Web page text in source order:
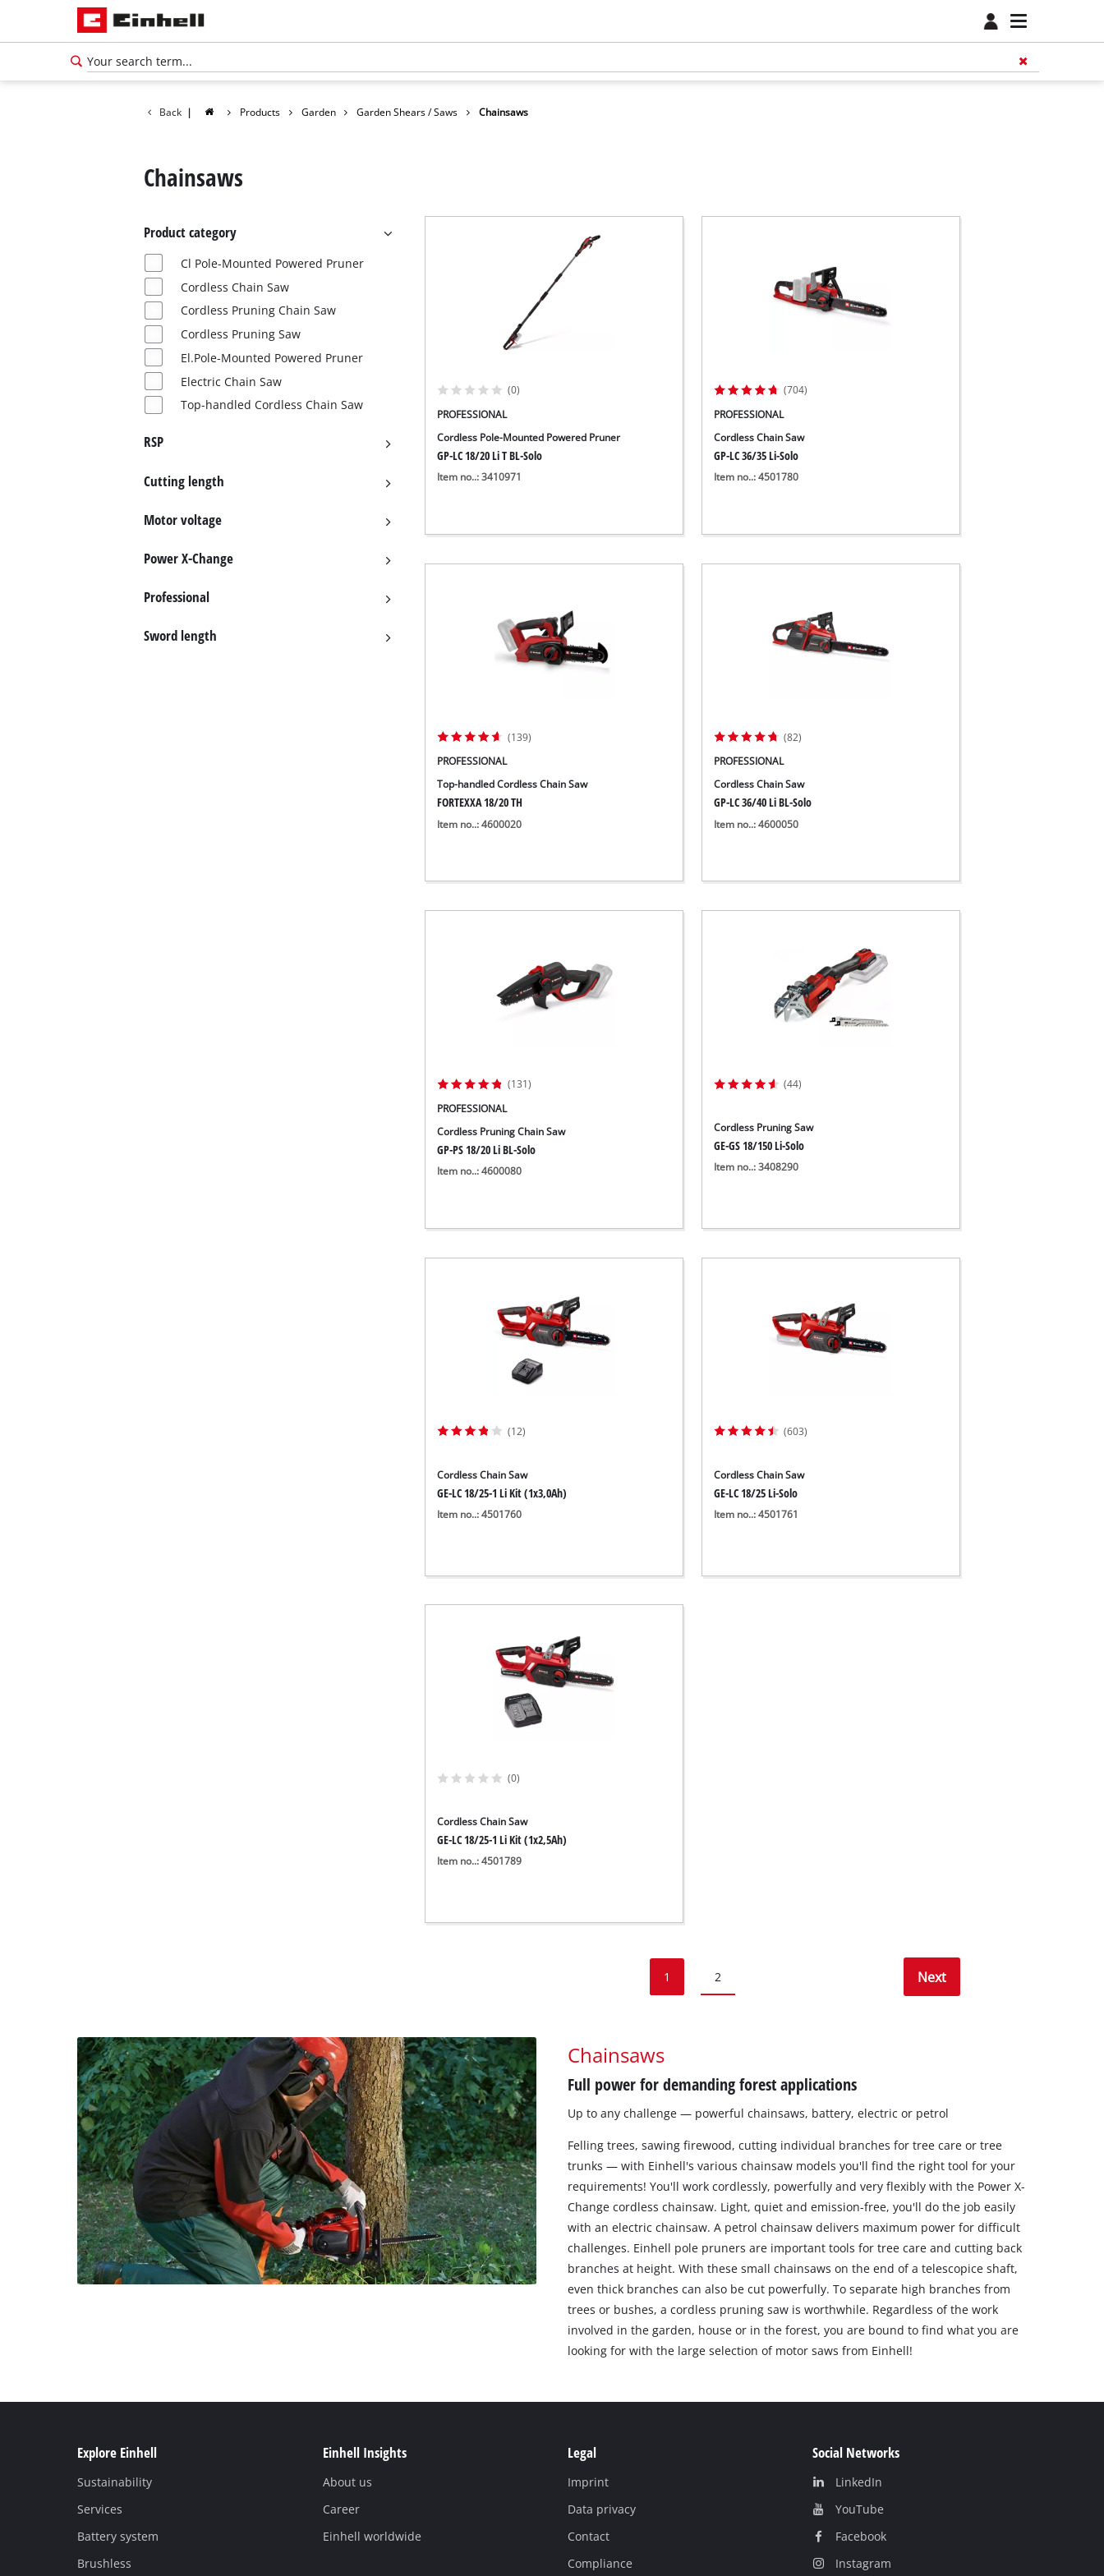
Back | Products Garden Garden Shears / Saws Chainsaws
Chainsaws
Product category
Cl Pole-Mounted Powered Pruner
Cordless Chain Saw
Cordless Pruning Chain Saw
Cordless Pruning Saw
El.Pole-Mounted Powered Pruner
Electric Chain Saw
Top-handled Cordless Chain Saw
RSP
Cutting length
Motor voltage
Power X-Change
Professional
Sword length
(0)
PROFESSIONAL
Cordless Pole-Mounted Powered Pruner
GP-LC 18/20 Li T BL-Solo
Item no..: 3410971
(704)
PROFESSIONAL
Cordless Chain Saw
GP-LC 36/35 Li-Solo
Item no..: 4501780
(139)
PROFESSIONAL
Top-handled Cordless Chain Saw
FORTEXXA 18/20 TH
Item no..: 4600020
(82)
PROFESSIONAL
Cordless Chain Saw
GP-LC 36/40 Li BL-Solo
Item no..: 4600050
(131)
PROFESSIONAL
Cordless Pruning Chain Saw
GP-PS 18/20 Li BL-Solo
Item no..: 4600080
(44)
Cordless Pruning Saw
GE-GS 18/150 Li-Solo
Item no..: 3408290
(12)
Cordless Chain Saw
GE-LC 18/25-1 Li Kit (1x3,0Ah)
Item no..: 4501760
(603)
Cordless Chain Saw
GE-LC 18/25 Li-Solo
Item no..: 4501761
(0)
Cordless Chain Saw
GE-LC 18/25-1 Li Kit (1x2,5Ah)
Item no..: 4501789
1 2 Next
Chainsaws
Full power for demanding forest applications
Up to any challenge — powerful chainsaws, battery, electric or petrol
Felling trees, sawing firewood, cutting individual branches for tree care or tree
trunks — with Einhell's various chainsaw models you'll find the right tool for your
requirements! You'll work cordlessly, powerfully and very flexibly with the Power X-
Change cordless chainsaw. Light, quiet and emission-free, you'll do the job easily
with an electric chainsaw. A petrol chainsaw delivers maximum power for difficult
challenges. Einhell pole pruners are important tools for tree care and cutting back
branches at height. With these small chainsaws on the end of a telescopice shaft,
even thick branches can also be cut powerfully. To separate high branches from
trees or bushes, a cordless pruning saw is worthwhile. Regardless of the work
involved in the garden, house or in the forest, you are bound to find what you are
looking for with the large selection of motor saws from Einhell!
Explore Einhell
Sustainability
Services
Battery system
Brushless
Einhell Insights
About us
Career
Einhell worldwide
Legal
Imprint
Data privacy
Contact
Compliance
Social Networks
LinkedIn
YouТube
Facebook
Instagram